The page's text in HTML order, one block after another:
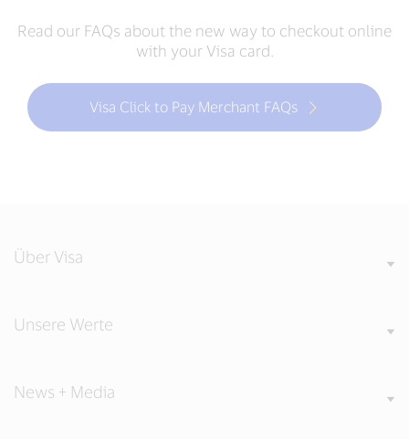
Read our FAQs about the new way to checkout online
with your Visa card.
Visa Click to Pay Merchant FAQs
Über Visa
Unsere Werte
News + Media